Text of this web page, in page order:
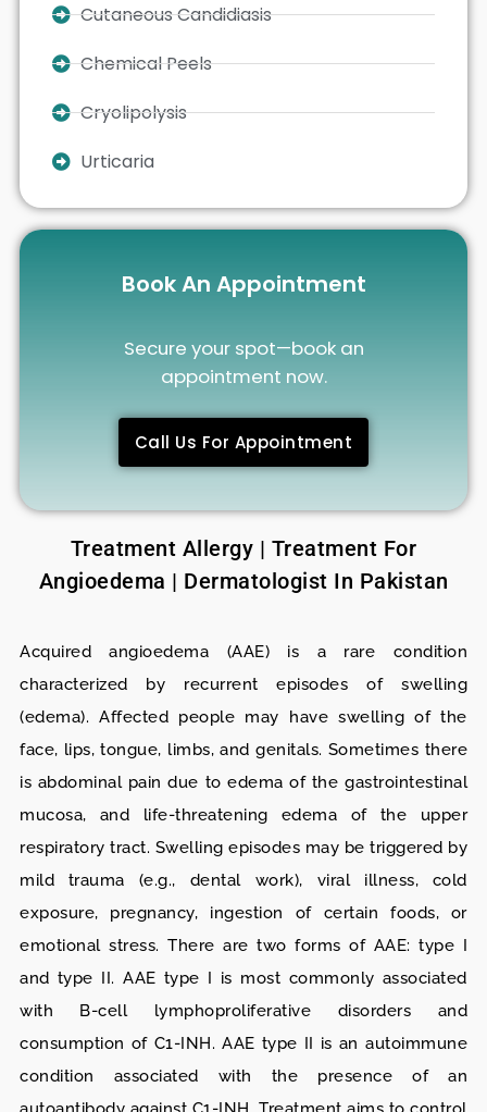
Cutaneous Candidiasis
Chemical Peels
Cryolipolysis
Urticaria
Book An Appointment
Secure your spot—book an
appointment now.
Call Us For Appointment
Treatment Allergy | Treatment For
Angioedema | Dermatologist In Pakistan
Acquired angioedema (AAE) is a rare condition
characterized by recurrent episodes of swelling
(edema). Affected people may have swelling of the
face, lips, tongue, limbs, and genitals. Sometimes there
is abdominal pain due to edema of the gastrointestinal
mucosa, and life-threatening edema of the upper
respiratory tract. Swelling episodes may be triggered by
mild trauma (e.g., dental work), viral illness, cold
exposure, pregnancy, ingestion of certain foods, or
emotional stress. There are two forms of AAE: type I
and type II. AAE type I is most commonly associated
with B-cell lymphoproliferative disorders and
consumption of C1-INH. AAE type II is an autoimmune
condition associated with the presence of an